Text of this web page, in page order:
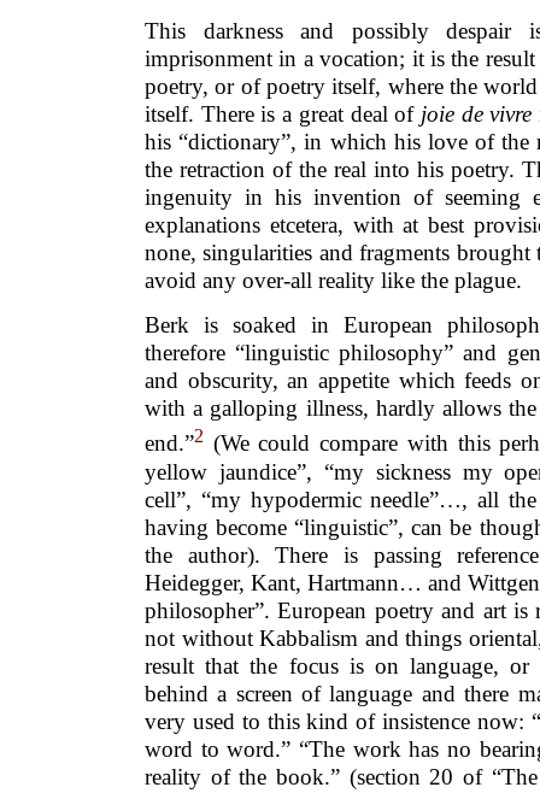
This darkness and possibly
imprisonment in a vocation; it is the
poetry, or of poetry itself, where the
itself. There is a great deal of joie de vivre
his “dictionary”, in which his love of the
the retraction of the real into his poetry.
ingenuity in his invention of seeming
explanations etcetera, with at best
none, singularities and fragments brought
avoid any over-all reality like the plague.
Berk is soaked in European
therefore “linguistic philosophy” and
and obscurity, an appetite which feeds
with a galloping illness, hardly allows
end.”2 (We could compare with this
yellow jaundice”, “my sickness my
cell”, “my hypodermic needle”…, all
having become “linguistic”, can be
the author). There is passing
Heidegger, Kant, Hartmann… and
philosopher”. European poetry and art is
not without Kabbalism and things
result that the focus is on language, or
behind a screen of language and there
very used to this kind of insistence now:
word to word.” “The work has no
reality of the book.” (section 20 of